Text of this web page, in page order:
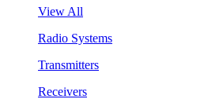
View All
Radio Systems
Transmitters
Receivers